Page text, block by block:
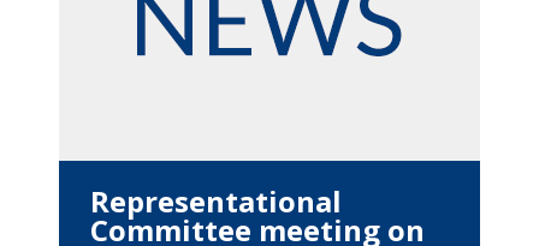
Representational
Committee meeting on